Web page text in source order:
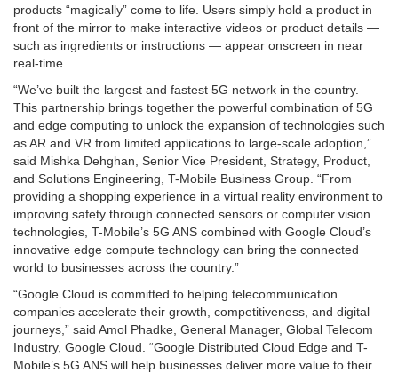
products “magically” come to life. Users simply hold a product in
front of the mirror to make interactive videos or product details —
such as ingredients or instructions — appear onscreen in near
real-time.
“We’ve built the largest and fastest 5G network in the country.
This partnership brings together the powerful combination of 5G
and edge computing to unlock the expansion of technologies such
as AR and VR from limited applications to large-scale adoption,”
said Mishka Dehghan, Senior Vice President, Strategy, Product,
and Solutions Engineering, T-Mobile Business Group. “From
providing a shopping experience in a virtual reality environment to
improving safety through connected sensors or computer vision
technologies, T-Mobile’s 5G ANS combined with Google Cloud’s
innovative edge compute technology can bring the connected
world to businesses across the country.”
“Google Cloud is committed to helping telecommunication
companies accelerate their growth, competitiveness, and digital
journeys,” said Amol Phadke, General Manager, Global Telecom
Industry, Google Cloud. “Google Distributed Cloud Edge and T-
Mobile’s 5G ANS will help businesses deliver more value to their